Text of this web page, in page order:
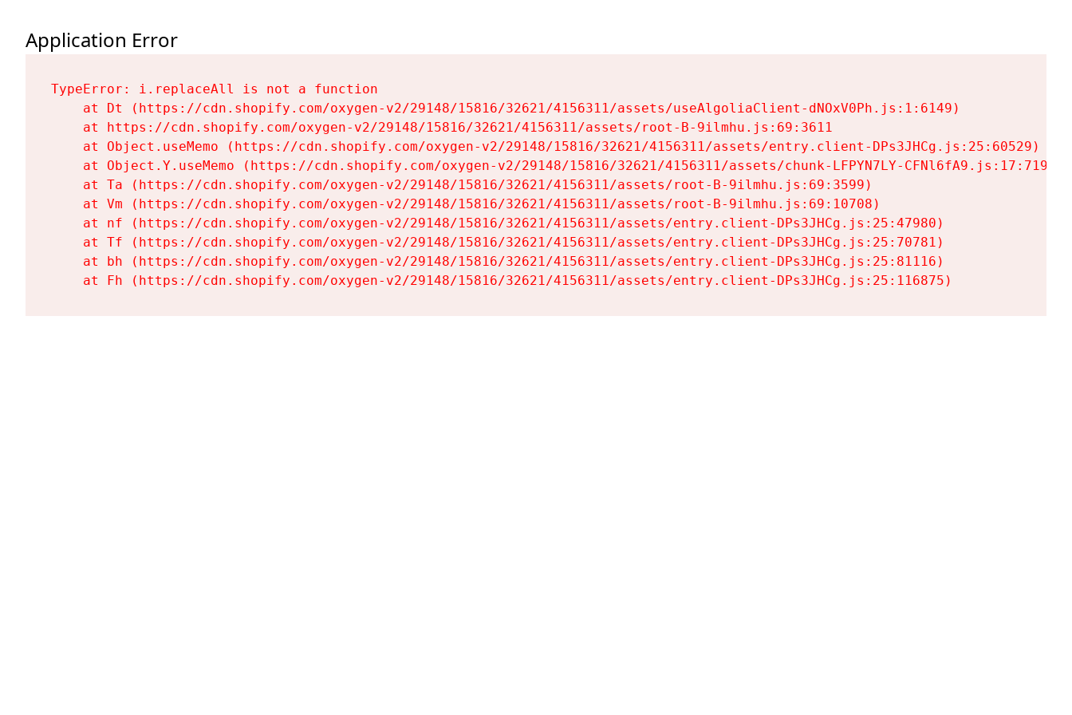
Application Error
TypeError: i.replaceAll is not a function
    at Dt (https://cdn.shopify.com/oxygen-v2/29148/15816/32621/4156311/assets/useAlgoliaClient-dNOxV0Ph.js:1:6149)
    at https://cdn.shopify.com/oxygen-v2/29148/15816/32621/4156311/assets/root-B-9ilmhu.js:69:3611
    at Object.useMemo (https://cdn.shopify.com/oxygen-v2/29148/15816/32621/4156311/assets/entry.client-DPs3JHCg.js:25:60529)
    at Object.Y.useMemo (https://cdn.shopify.com/oxygen-v2/29148/15816/32621/4156311/assets/chunk-LFPYN7LY-CFNl6fA9.js:17:7197)
    at Ta (https://cdn.shopify.com/oxygen-v2/29148/15816/32621/4156311/assets/root-B-9ilmhu.js:69:3599)
    at Vm (https://cdn.shopify.com/oxygen-v2/29148/15816/32621/4156311/assets/root-B-9ilmhu.js:69:10708)
    at nf (https://cdn.shopify.com/oxygen-v2/29148/15816/32621/4156311/assets/entry.client-DPs3JHCg.js:25:47980)
    at Tf (https://cdn.shopify.com/oxygen-v2/29148/15816/32621/4156311/assets/entry.client-DPs3JHCg.js:25:70781)
    at bh (https://cdn.shopify.com/oxygen-v2/29148/15816/32621/4156311/assets/entry.client-DPs3JHCg.js:25:81116)
    at Fh (https://cdn.shopify.com/oxygen-v2/29148/15816/32621/4156311/assets/entry.client-DPs3JHCg.js:25:116875)